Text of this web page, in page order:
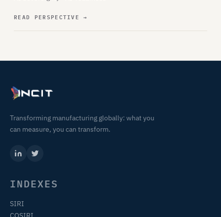
READ PERSPECTIVE→
Transforming manufacturing globally: what you
can measure, you can transform.
INDEXES
SIRI